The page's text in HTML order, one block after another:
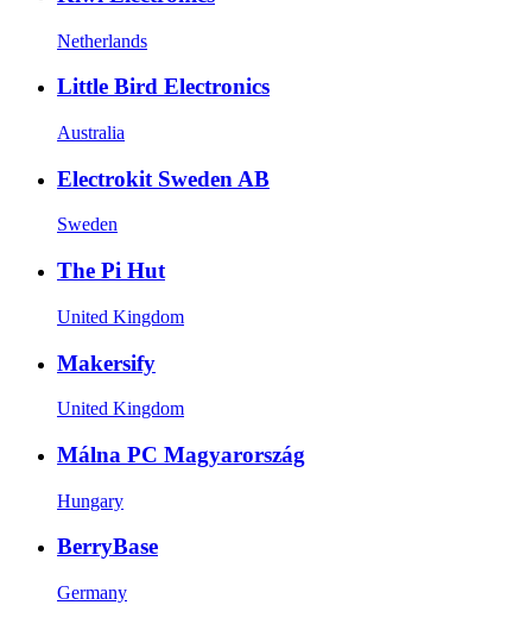
Netherlands
Little Bird Electronics
Australia
Electrokit Sweden AB
Sweden
The Pi Hut
United Kingdom
Makersify
United Kingdom
Málna PC Magyarország
Hungary
BerryBase
Germany